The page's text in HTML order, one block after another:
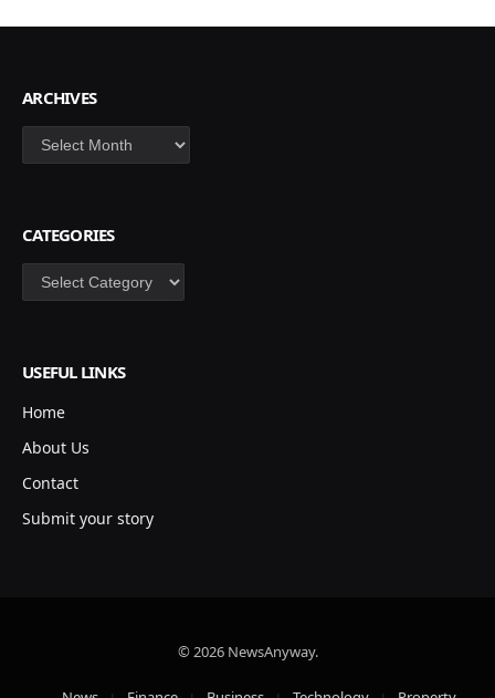
ARCHIVES
Archives
CATEGORIES
Categories
USEFUL LINKS
Home
About Us
Contact
Submit your story
© 2026 NewsAnyway.